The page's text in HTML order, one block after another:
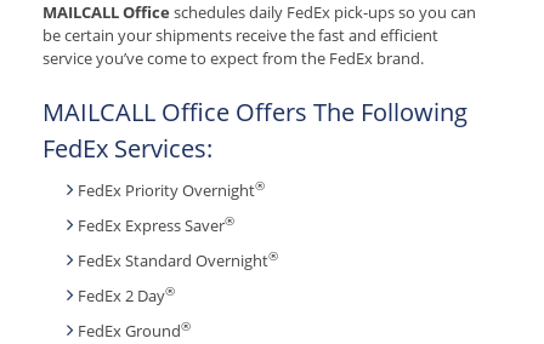
MAILCALL Office schedules daily FedEx pick-ups so you can
be certain your shipments receive the fast and efficient
service you’ve come to expect from the FedEx brand.
MAILCALL Office Offers The Following
FedEx Services:
FedEx Priority Overnight®
FedEx Express Saver®
FedEx Standard Overnight®
FedEx 2 Day®
FedEx Ground®